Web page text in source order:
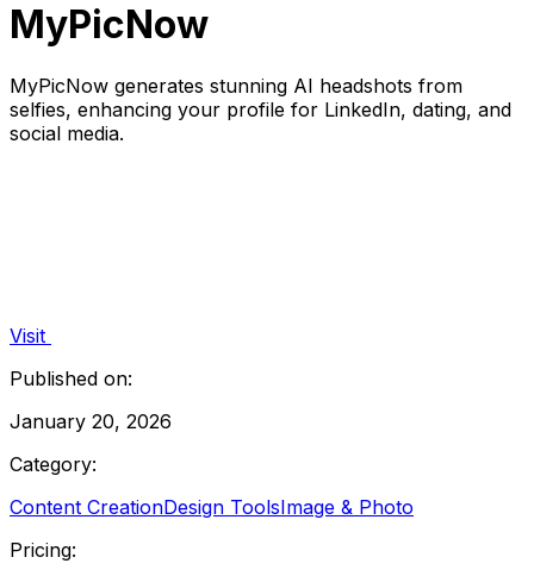
MyPicNow
MyPicNow generates stunning AI headshots from
selfies, enhancing your profile for LinkedIn, dating, and
social media.
Visit
Published on:
January 20, 2026
Category:
Content CreationDesign ToolsImage & Photo
Pricing: